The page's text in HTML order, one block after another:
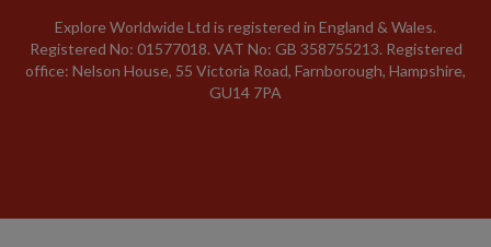
Explore Worldwide Ltd is registered in England & Wales.
Registered No: 01577018. VAT No: GB 358755213. Registered
office: Nelson House, 55 Victoria Road, Farnborough, Hampshire,
GU14 7PA